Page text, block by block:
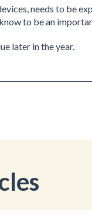
needs to be
to be an
later in the year.